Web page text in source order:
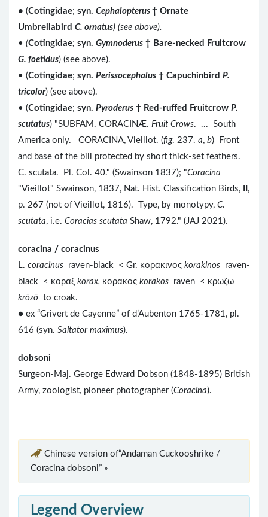
• (Cotingidae; syn. Cephalopterus † Ornate
Umbrellabird C. ornatus) (see above).
• (Cotingidae; syn. Gymnoderus † Bare-necked Fruitcrow
G. foetidus) (see above).
• (Cotingidae; syn. Perissocephalus † Capuchinbird P.
tricolor) (see above).
• (Cotingidae; syn. Pyroderus † Red-ruffed Fruitcrow P.
scutatus) "SUBFAM. CORACINÆ. Fruit Crows. ... South
America only. CORACINA, Vieillot. (fig. 237. a, b) Front
and base of the bill protected by short thick-set feathers.
C. scutata. Pl. Col. 40." (Swainson 1837); "Coracina
"Vieillot" Swainson, 1837, Nat. Hist. Classification Birds,
,
p. 267 (not of Vieillot, 1816). Type, by monotypy, C.
scutata, i.e. Coracias scutata Shaw, 1792." (JAJ 2021).
coracina / coracinus
L. coracinus raven-black < Gr. κορακινος korakinos raven-
black < κοραξ korax, κορακος korakos raven < κρωζω
krōzō to croak.
● ex “Grivert de Cayenne” of d’Aubenton 1765-1781, pl.
616 (syn. Saltator maximus).
dobsoni
Surgeon-Maj. George Edward Dobson (1848-1895) British
Army, zoologist, pioneer photographer (Coracina).
Chinese version of“Andaman Cuckooshrike /
Coracina dobsoni” »
Legend Overview